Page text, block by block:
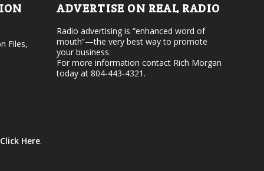
.a
e
v
l
Files,
Click Here.
ADVERTISE ON REAL RADIO
Radio advertising is “enhanced word of
mouth”—the very best way to promote
your business.
For more information contact Rich Morgan
today at 804-443-4321.